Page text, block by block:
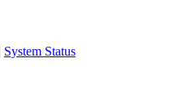
System Status